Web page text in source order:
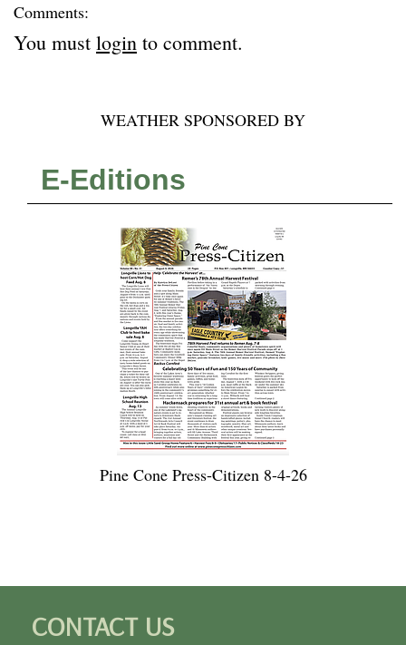
Comments:
You must login to comment.
WEATHER SPONSORED BY
E-Editions
Pine Cone Press-Citizen 8-4-26
CONTACT US